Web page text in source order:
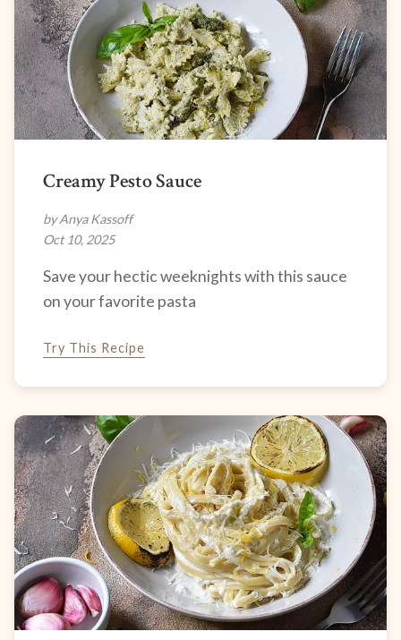
Creamy Pesto Sauce
by Anya Kassoff
Oct 10, 2025
Save your hectic weeknights with this sauce
on your favorite pasta
Try This Recipe